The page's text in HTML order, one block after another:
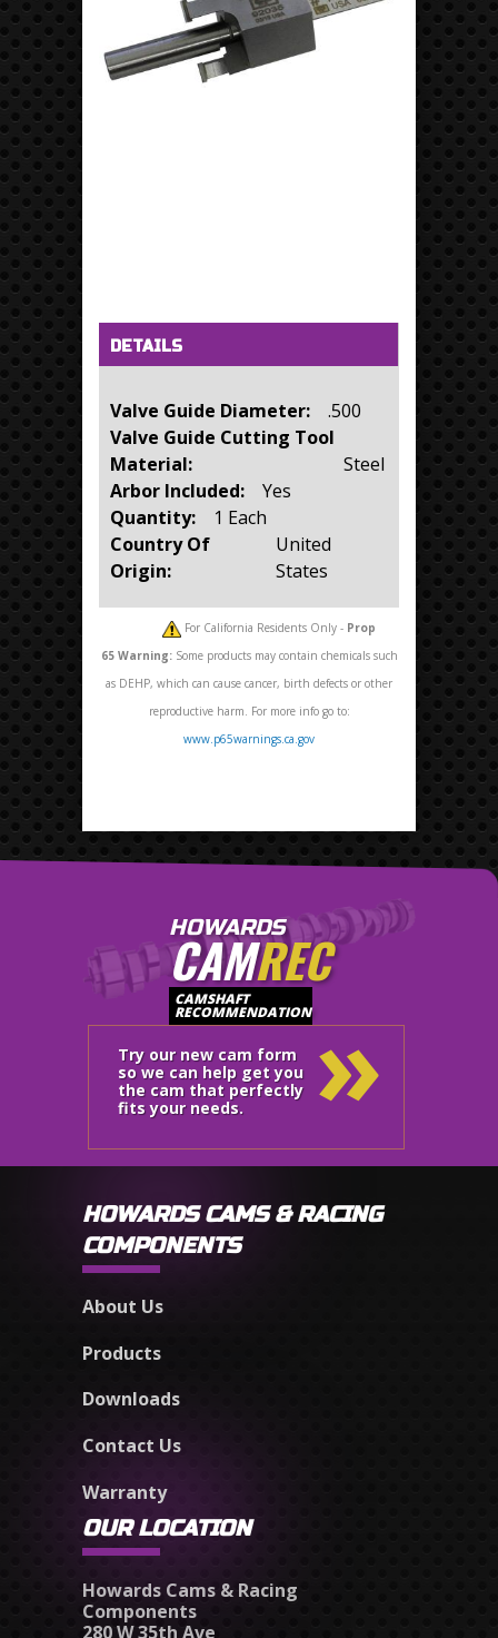
Horizontal Tabs
DETAILS(active tab)
Valve Guide Diameter: .500
Valve Guide Cutting Tool
Material:
Steel
Arbor Included: Yes
Quantity: 1 Each
Country Of
Origin:
United
States
For California Residents Only - Prop
65 Warning:Some products may contain chemicals such
as DEHP, which can cause cancer, birth defects or other
reproductive harm. For more info go to:
www.p65warnings.ca.gov
HOWARDS
CAMREC
CAMSHAFT
RECOMMENDATION
Try our new cam form
so we can help get you
the cam that perfectly
fits your needs.
»
HOWARDS CAMS & RACING
COMPONENTS
About Us
Products
Downloads
Contact Us
Warranty
OUR LOCATION
Howards Cams & Racing
Components
280 W 35th Ave